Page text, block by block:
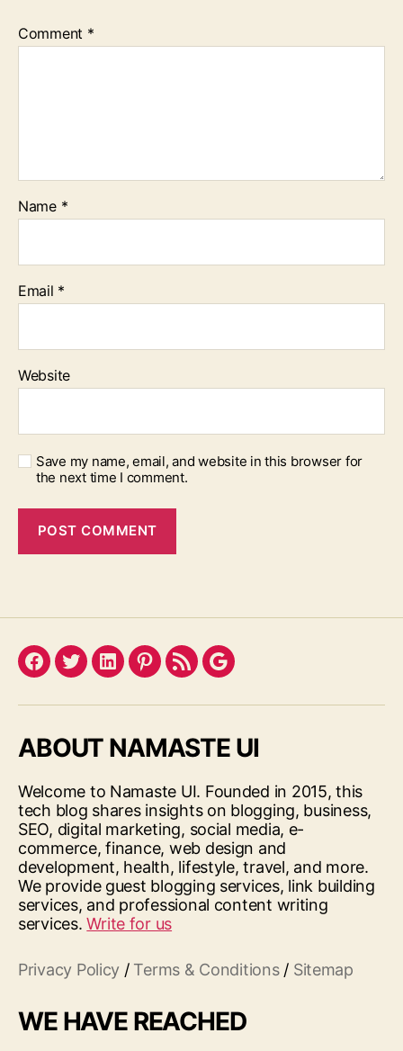
Comment *
Name *
Email *
Website
Save my name, email, and website in this browser for
the next time I comment.
Facebook
TwitterLinkedInPinterest
FeedGoogle
ABOUT NAMASTE UI
Welcome to Namaste UI. Founded in 2015, this
tech blog shares insights on blogging, business,
SEO, digital marketing, social media, e-
commerce, finance, web design and
development, health, lifestyle, travel, and more.
We provide guest blogging services, link building
services, and professional content writing
services.Write for us
Privacy Policy / Terms & Conditions/ Sitemap
WE HAVE REACHED